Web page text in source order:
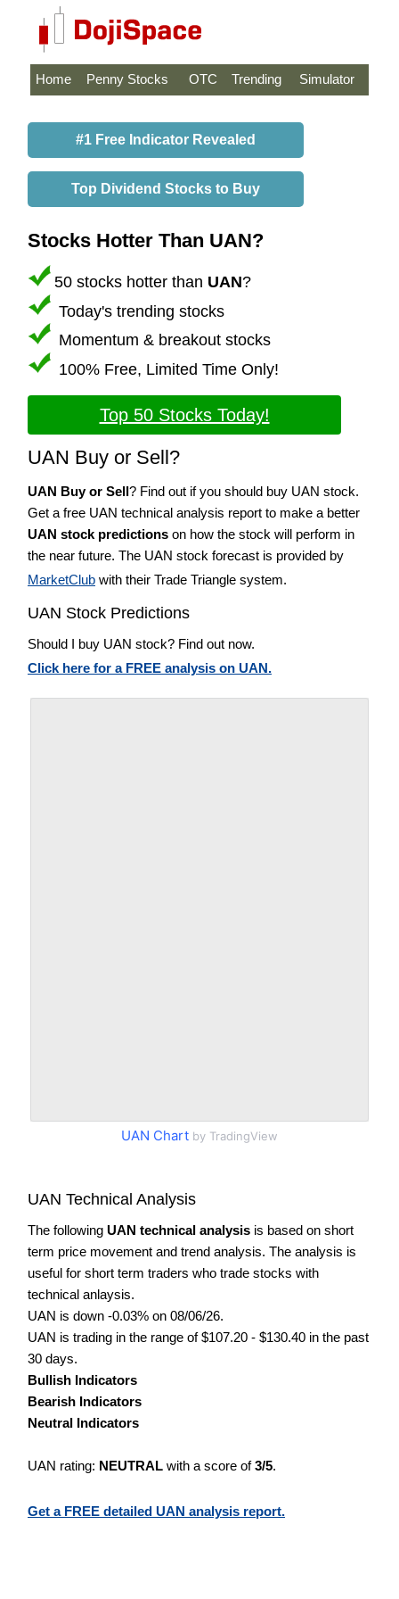
Home Penny Stocks OTC Trending Simulator
#1 Free Indicator Revealed
Top Dividend Stocks to Buy
Stocks Hotter Than UAN?
50 stocks hotter than UAN?
Today's trending stocks
Momentum & breakout stocks
100% Free, Limited Time Only!
Top 50 Stocks Today!
UAN Buy or Sell?
UAN Buy or Sell? Find out if you should buy UAN stock.
Get a free UAN technical analysis report to make a better
UAN stock predictions on how the stock will perform in
the near future. The UAN stock forecast is provided by
MarketClub with their Trade Triangle system.
UAN Stock Predictions
Should I buy UAN stock? Find out now.
Click here for a FREE analysis on UAN.
UAN Chart by TradingView
UAN Technical Analysis
The following UAN technical analysis is based on short
term price movement and trend analysis. The analysis is
useful for short term traders who trade stocks with
technical anlaysis.
UAN is down -0.03% on 08/06/26.
UAN is trading in the range of $107.20 - $130.40 in the past
30 days.
Bullish Indicators
Bearish Indicators
Neutral Indicators
UAN rating: NEUTRAL with a score of3/5.
Get a FREE detailed UAN analysis report.